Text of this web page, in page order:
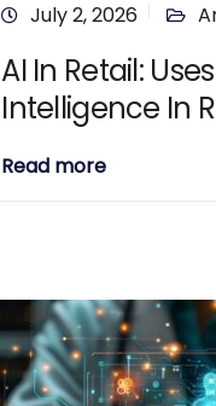
July 2, 2026
AI In Retail:
Intelligence In
Read more